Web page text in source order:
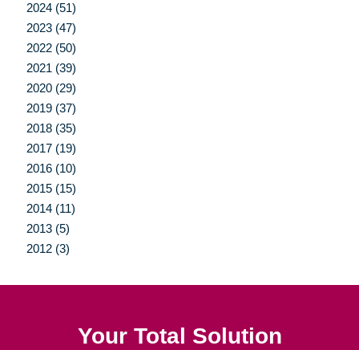
2024 (51)
2023 (47)
2022 (50)
2021 (39)
2020 (29)
2019 (37)
2018 (35)
2017 (19)
2016 (10)
2015 (15)
2014 (11)
2013 (5)
2012 (3)
Your Total Solution